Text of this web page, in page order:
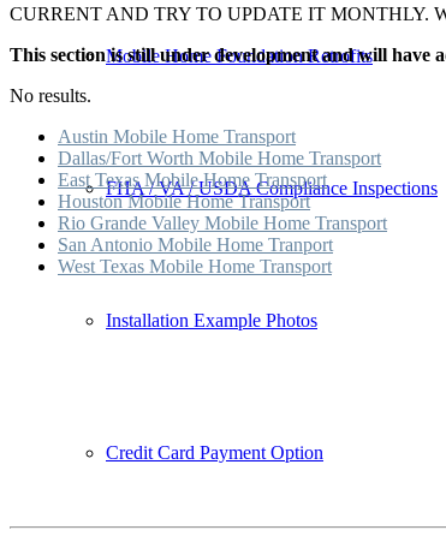
Mobile Home Foundation Retrofits
FHA / VA / USDA Compliance Inspections
Installation Example Photos
Credit Card Payment Option
CURRENT AND TRY TO UPDATE IT MONTHLY.
This section is still under development and will have
No results.
Austin Mobile Home Transport
Dallas/Fort Worth Mobile Home Transport
East Texas Mobile Home Transport
Houston Mobile Home Transport
Rio Grande Valley Mobile Home Transport
San Antonio Mobile Home Tranport
West Texas Mobile Home Transport